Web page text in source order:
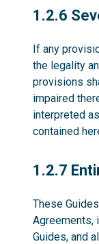
1.2.6
1.2.6
If any
the legality
provisions
impaired
interpreted
contained
1.2.7
1.2.7
These
Agreements,
Guides, and